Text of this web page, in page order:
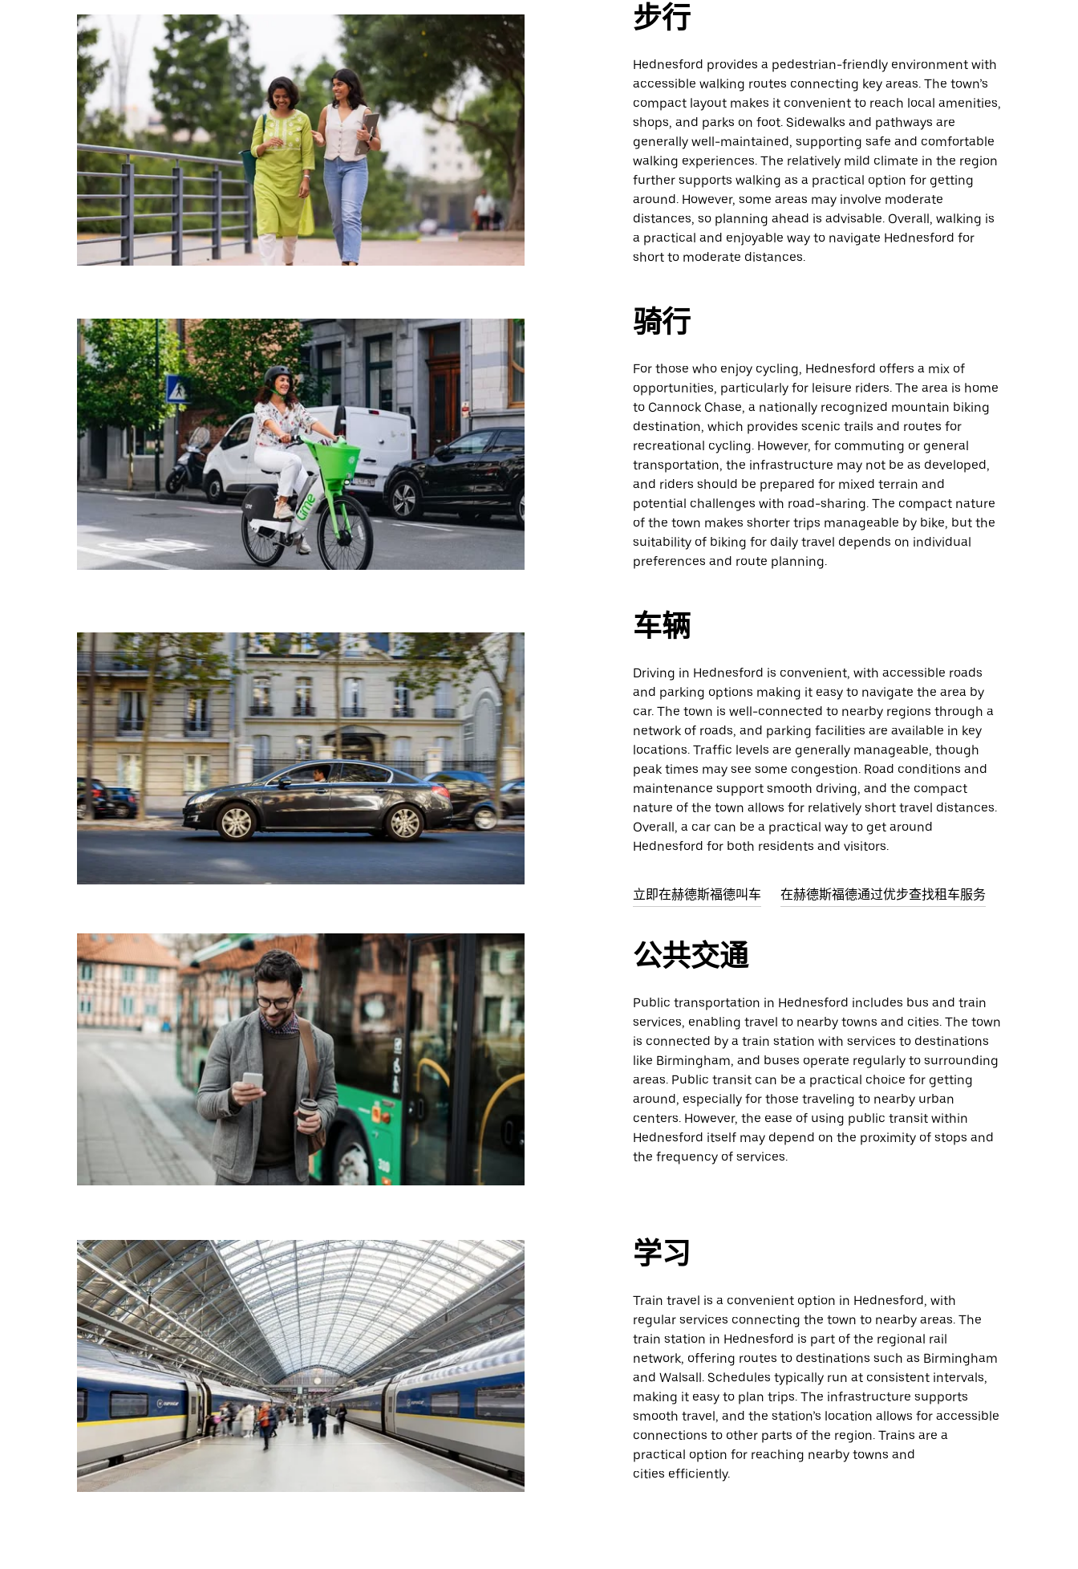
步行
Hednesford provides a pedestrian-friendly environment with
accessible walking routes connecting key areas. The town’s
compact layout makes it convenient to reach local amenities,
shops, and parks on foot. Sidewalks and pathways are
generally well-maintained, supporting safe and comfortable
walking experiences. The relatively mild climate in the region
further supports walking as a practical option for getting
around. However, some areas may involve moderate
distances, so planning ahead is advisable. Overall, walking is
a practical and enjoyable way to navigate Hednesford for
short to moderate distances.
骑行
For those who enjoy cycling, Hednesford offers a mix of
opportunities, particularly for leisure riders. The area is home
to Cannock Chase, a nationally recognized mountain biking
destination, which provides scenic trails and routes for
recreational cycling. However, for commuting or general
transportation, the infrastructure may not be as developed,
and riders should be prepared for mixed terrain and
potential challenges with road-sharing. The compact nature
of the town makes shorter trips manageable by bike, but the
suitability of biking for daily travel depends on individual
preferences and route planning.
车辆
Driving in Hednesford is convenient, with accessible roads
and parking options making it easy to navigate the area by
car. The town is well-connected to nearby regions through a
network of roads, and parking facilities are available in key
locations. Traffic levels are generally manageable, though
peak times may see some congestion. Road conditions and
maintenance support smooth driving, and the compact
nature of the town allows for relatively short travel distances.
Overall, a car can be a practical way to get around
Hednesford for both residents and visitors.
立即在赫德斯福德叫车 在赫德斯福德通过优步查找租车服务
公共交通
Public transportation in Hednesford includes bus and train
services, enabling travel to nearby towns and cities. The town
is connected by a train station with services to destinations
like Birmingham, and buses operate regularly to surrounding
areas. Public transit can be a practical choice for getting
around, especially for those traveling to nearby urban
centers. However, the ease of using public transit within
Hednesford itself may depend on the proximity of stops and
the frequency of services.
学习
Train travel is a convenient option in Hednesford, with
regular services connecting the town to nearby areas. The
train station in Hednesford is part of the regional rail
network, offering routes to destinations such as Birmingham
and Walsall. Schedules typically run at consistent intervals,
making it easy to plan trips. The infrastructure supports
smooth travel, and the station’s location allows for accessible
connections to other parts of the region. Trains are a
practical option for reaching nearby towns and
cities efficiently.